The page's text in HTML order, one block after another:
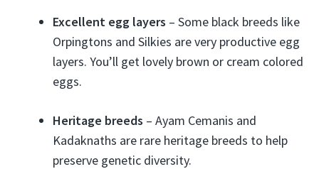
Excellent egg layers – Some black breeds like
Orpingtons and Silkies are very productive egg
layers. You’ll get lovely brown or cream colored
eggs.
Heritage breeds – Ayam Cemanis and
Kadaknaths are rare heritage breeds to help
preserve genetic diversity.